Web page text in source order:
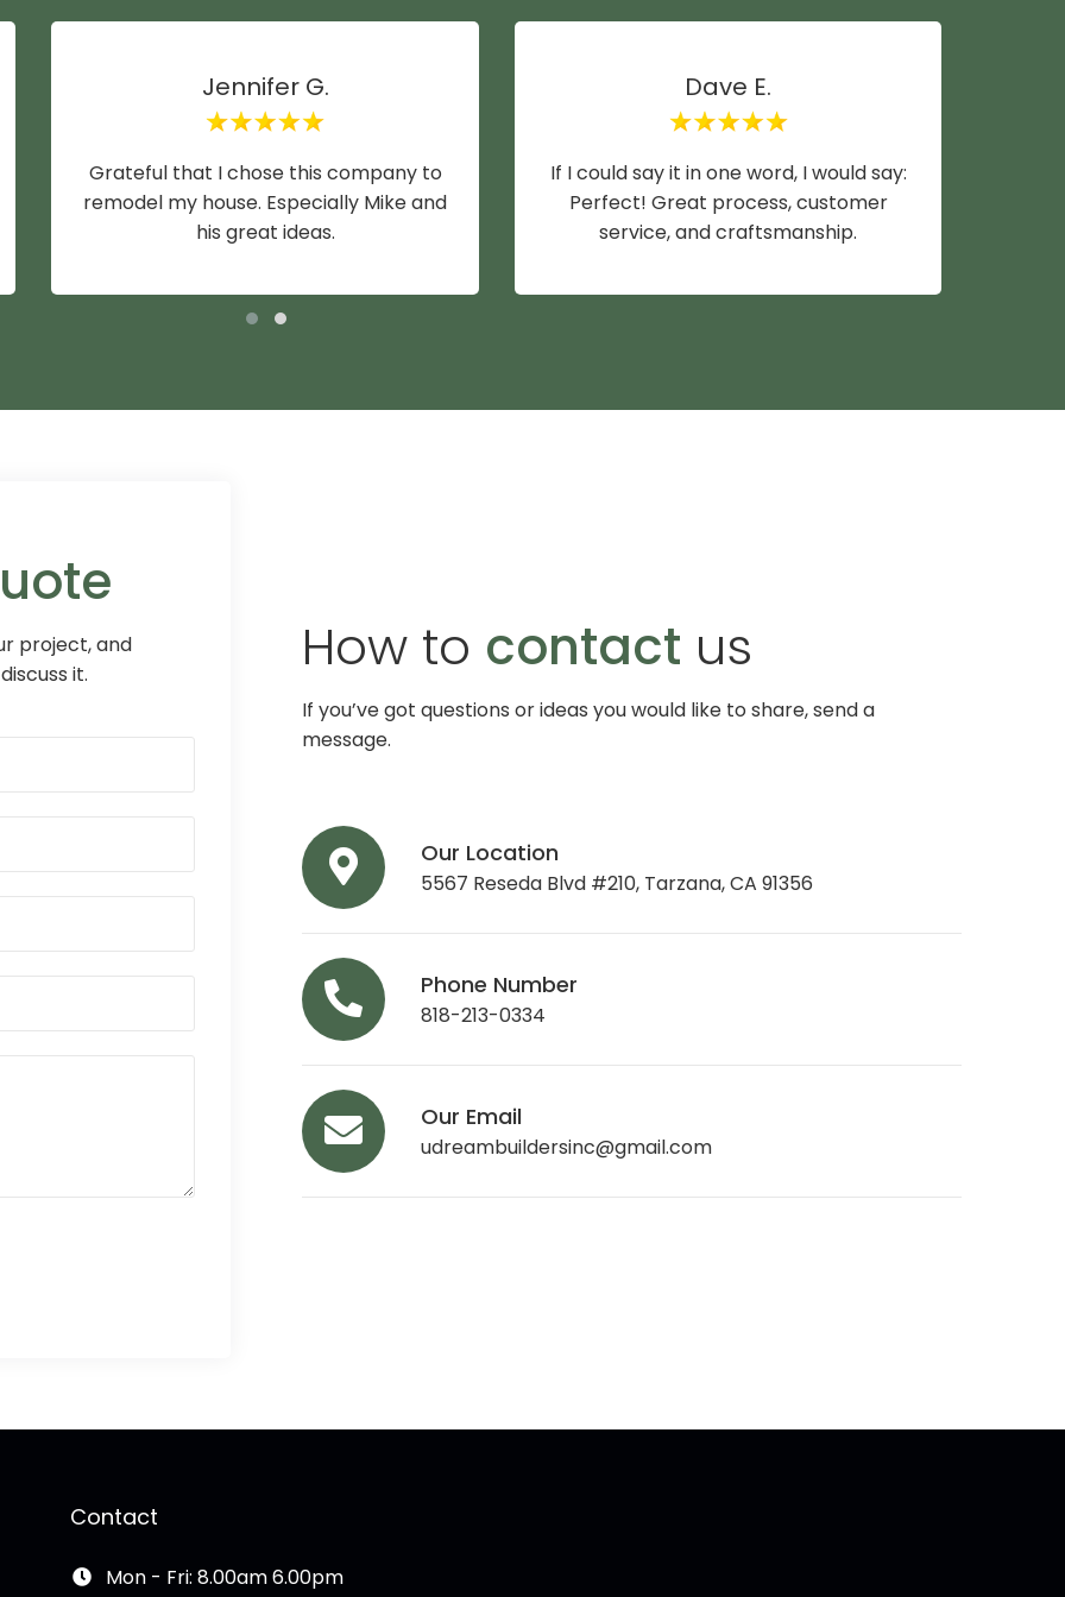
Jennifer G.
Grateful that I chose this company to
remodel my house. Especially Mike and
his great ideas.
Dave E.
If I could say it in one word, I would say:
Perfect! Great process, customer
service, and craftsmanship.
project, and
it.
How to contact us
If you’ve got questions or ideas you would like to share, send a
message.
Our Location
5567 Reseda Blvd #210, Tarzana, CA 91356
Phone Number
818-213-0334
Our Email
udreambuildersinc@gmail.com
Contact
Mon - Fri: 8.00am 6.00pm